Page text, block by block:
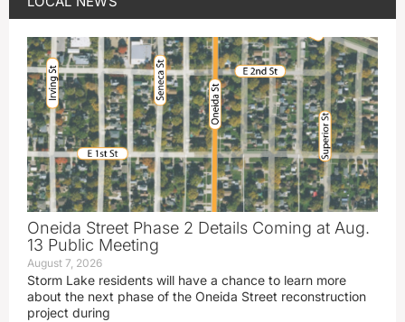
Oneida Street Phase 2 Details Coming at Aug.
13 Public Meeting
August 7, 2026
Storm Lake residents will have a chance to learn more
about the next phase of the Oneida Street reconstruction
project during